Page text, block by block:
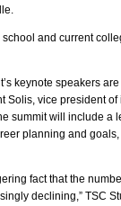
and current
keynote speakers
Solis, vice president of
summit will include a
planning and
fact that the
declining,” TSC